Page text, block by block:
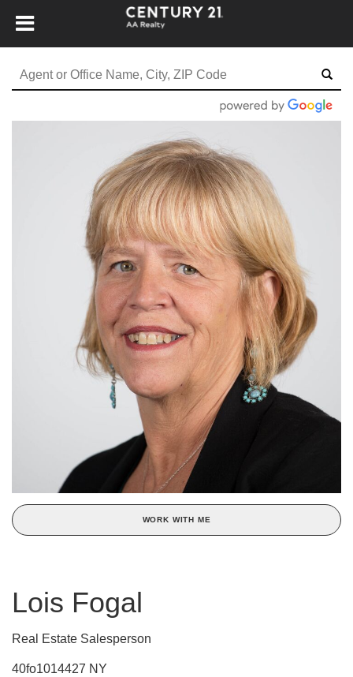
WORK WITH ME
Lois Fogal
Real Estate Salesperson
40fo1014427 NY